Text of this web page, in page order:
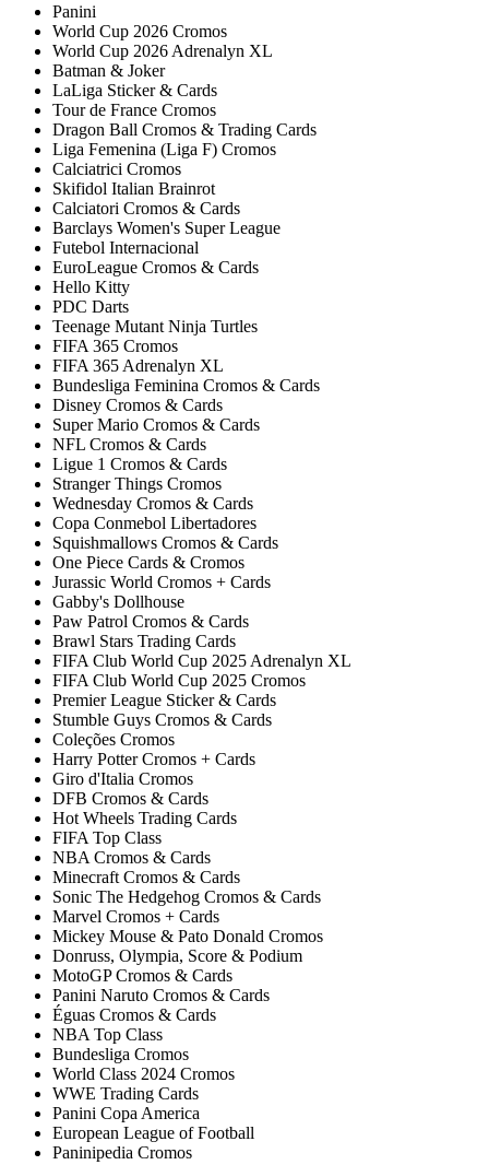
Panini
World Cup 2026 Cromos
World Cup 2026 Adrenalyn XL
Batman & Joker
LaLiga Sticker & Cards
Tour de France Cromos
Dragon Ball Cromos & Trading Cards
Liga Femenina (Liga F) Cromos
Calciatrici Cromos
Skifidol Italian Brainrot
Calciatori Cromos & Cards
Barclays Women's Super League
Futebol Internacional
EuroLeague Cromos & Cards
Hello Kitty
PDC Darts
Teenage Mutant Ninja Turtles
FIFA 365 Cromos
FIFA 365 Adrenalyn XL
Bundesliga Feminina Cromos & Cards
Disney Cromos & Cards
Super Mario Cromos & Cards
NFL Cromos & Cards
Ligue 1 Cromos & Cards
Stranger Things Cromos
Wednesday Cromos & Cards
Copa Conmebol Libertadores
Squishmallows Cromos & Cards
One Piece Cards & Cromos
Jurassic World Cromos + Cards
Gabby's Dollhouse
Paw Patrol Cromos & Cards
Brawl Stars Trading Cards
FIFA Club World Cup 2025 Adrenalyn XL
FIFA Club World Cup 2025 Cromos
Premier League Sticker & Cards
Stumble Guys Cromos & Cards
Coleções Cromos
Harry Potter Cromos + Cards
Giro d'Italia Cromos
DFB Cromos & Cards
Hot Wheels Trading Cards
FIFA Top Class
NBA Cromos & Cards
Minecraft Cromos & Cards
Sonic The Hedgehog Cromos & Cards
Marvel Cromos + Cards
Mickey Mouse & Pato Donald Cromos
Donruss, Olympia, Score & Podium
MotoGP Cromos & Cards
Panini Naruto Cromos & Cards
Éguas Cromos & Cards
NBA Top Class
Bundesliga Cromos
World Class 2024 Cromos
WWE Trading Cards
Panini Copa America
European League of Football
Paninipedia Cromos